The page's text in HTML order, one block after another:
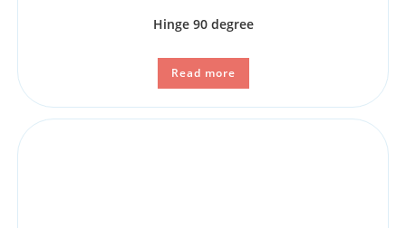
Hinge 90 degree
Read more